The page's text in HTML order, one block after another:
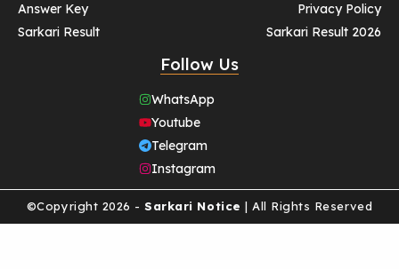
Answer Key
Sarkari Result
Privacy Policy
Sarkari Result 2026
Follow Us
WhatsApp
Youtube
Telegram
Instagram
©Copyright 2026 - Sarkari Notice | All Rights Reserved